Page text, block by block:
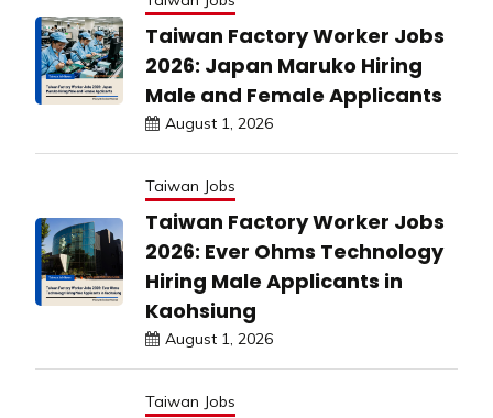
Taiwan Factory Worker Jobs
2026: Japan Maruko Hiring
Male and Female Applicants
August 1, 2026
Taiwan Jobs
Taiwan Factory Worker Jobs
2026: Ever Ohms Technology
Hiring Male Applicants in
Kaohsiung
August 1, 2026
Taiwan Jobs